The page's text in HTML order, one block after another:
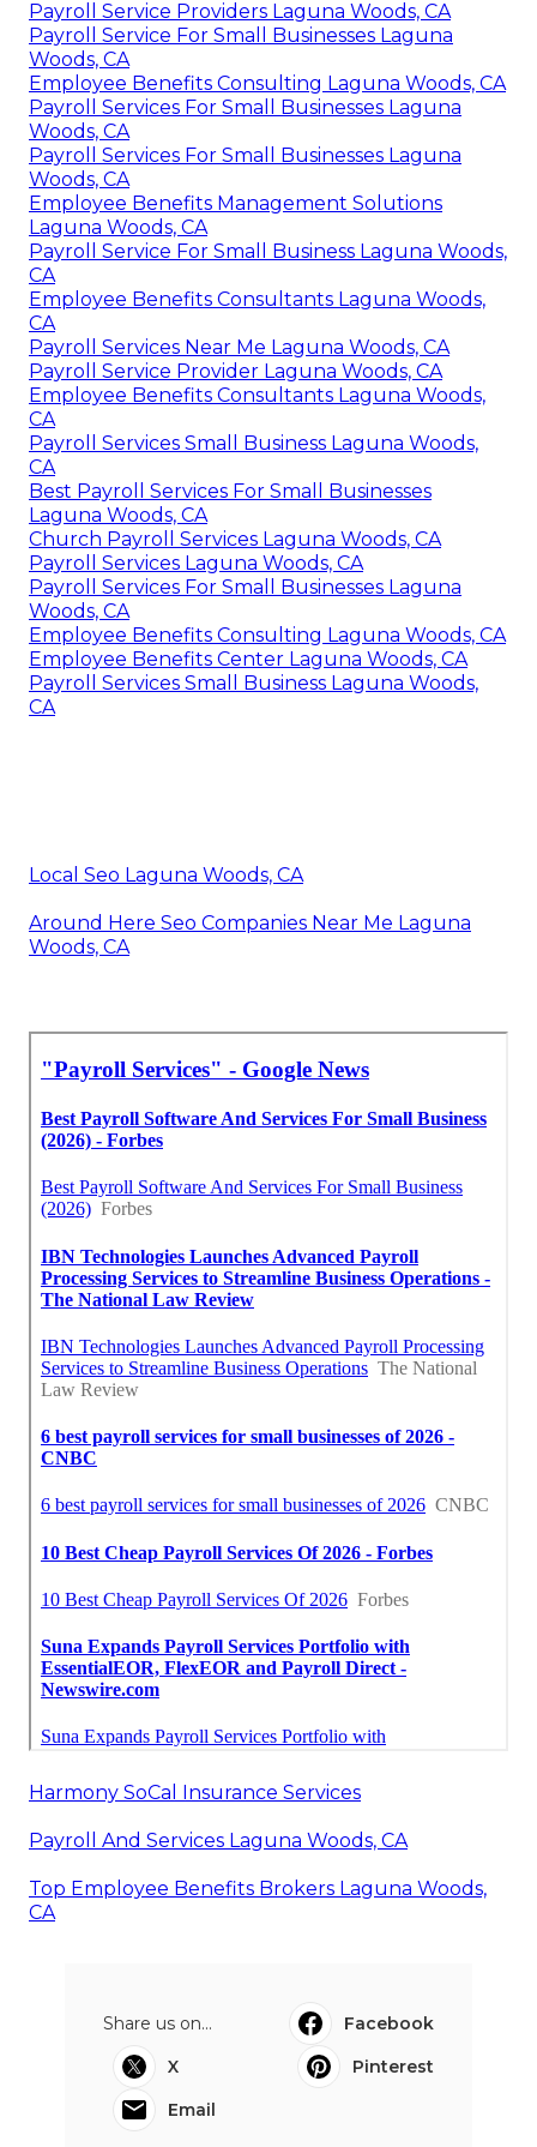
Payroll Service Providers Laguna Woods, CA
Payroll Service For Small Businesses Laguna
Woods, CA
Employee Benefits Consulting Laguna Woods, CA
Payroll Services For Small Businesses Laguna
Woods, CA
Payroll Services For Small Businesses Laguna
Woods, CA
Employee Benefits Management Solutions
Laguna Woods, CA
Payroll Service For Small Business Laguna Woods,
CA
Employee Benefits Consultants Laguna Woods,
CA
Payroll Services Near Me Laguna Woods, CA
Payroll Service Provider Laguna Woods, CA
Employee Benefits Consultants Laguna Woods,
CA
Payroll Services Small Business Laguna Woods,
CA
Best Payroll Services For Small Businesses
Laguna Woods, CA
Church Payroll Services Laguna Woods, CA
Payroll Services Laguna Woods, CA
Payroll Services For Small Businesses Laguna
Woods, CA
Employee Benefits Consulting Laguna Woods, CA
Employee Benefits Center Laguna Woods, CA
Payroll Services Small Business Laguna Woods,
CA
Local Seo Laguna Woods, CA
Around Here Seo Companies Near Me Laguna
Woods, CA
Harmony SoCal Insurance Services
Payroll And Services Laguna Woods, CA
Top Employee Benefits Brokers Laguna Woods,
CA
Share us on...
Facebook
X
Pinterest
Email